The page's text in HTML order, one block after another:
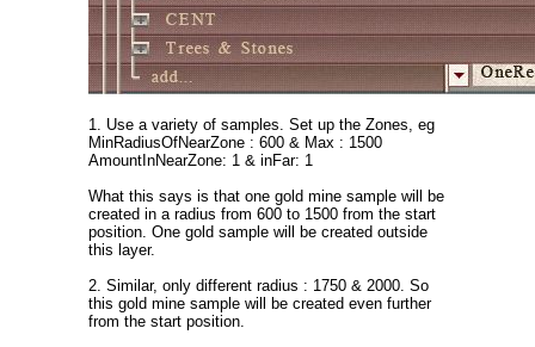
1. Use a variety of samples. Set up the Zones, eg
MinRadiusOfNearZone : 600 & Max : 1500
AmountInNearZone: 1 & inFar: 1
What this says is that one gold mine sample will be
created in a radius from 600 to 1500 from the start
position. One gold sample will be created outside
this layer.
2. Similar, only different radius : 1750 & 2000. So
this gold mine sample will be created even further
from the start position.